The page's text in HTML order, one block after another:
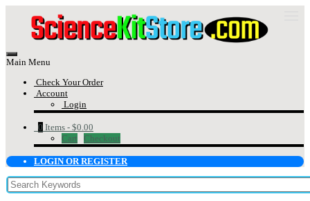
Main Menu
Check Your Order
Account
Login
0 Items - $0.00
Cart
Checkout
LOGIN OR REGISTER